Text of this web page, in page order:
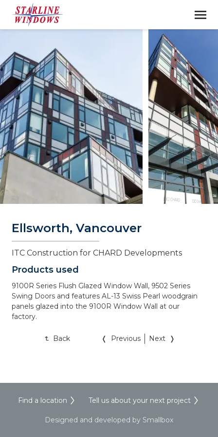
Ellsworth, Vancouver
ITC Construction for CHARD Developments
Products used
9100R Series Flush Glazed Window Wall, 9502 Series
Swing Doors and features AL-13 Swiss Pearl woodgrain
panels glazed into the 9100R Window Wall at our
factory.
Back Previous Next
Find a location Tell us about your next project
Designed and developed by Smallbox